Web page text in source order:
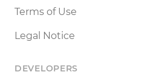
Terms of Use
Legal Notice
DEVELOPERS